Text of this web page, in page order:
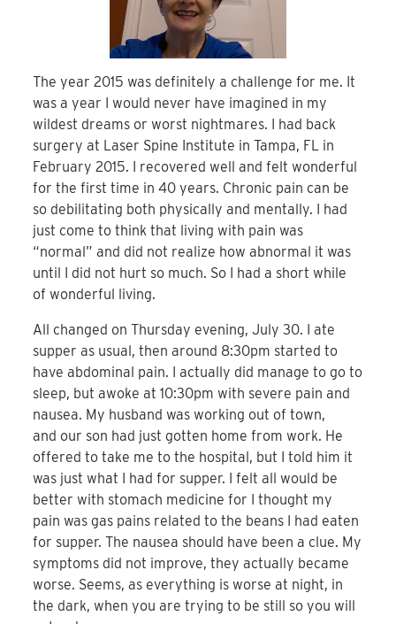
The year 2015 was definitely a challenge for me. It
was a year I would never have imagined in my
wildest dreams or worst nightmares. I had back
surgery at Laser Spine Institute in Tampa, FL in
February 2015. I recovered well and felt wonderful
for the first time in 40 years. Chronic pain can be
so debilitating both physically and mentally. I had
just come to think that living with pain was
“normal” and did not realize how abnormal it was
until I did not hurt so much. So I had a short while
of wonderful living.
All changed on Thursday evening, July 30. I ate
supper as usual, then around 8:30pm started to
have abdominal pain. I actually did manage to go to
sleep, but awoke at 10:30pm with severe pain and
nausea. My husband was working out of town,
and our son had just gotten home from work. He
offered to take me to the hospital, but I told him it
was just what I had for supper. I felt all would be
better with stomach medicine for I thought my
pain was gas pains related to the beans I had eaten
for supper. The nausea should have been a clue. My
symptoms did not improve, they actually became
worse. Seems, as everything is worse at night, in
the dark, when you are trying to be still so you will